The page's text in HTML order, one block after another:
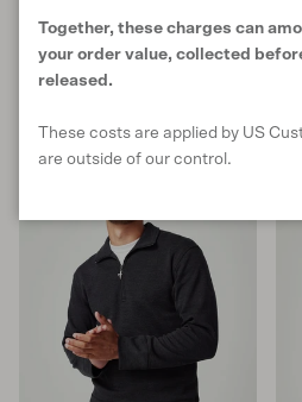
M L XL XXL
9 reviews
S
40% off
Together, these charges can
your order value, collected
released.
These costs are applied by US
are outside of our control.